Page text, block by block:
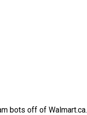
bots off of Walmart.ca.